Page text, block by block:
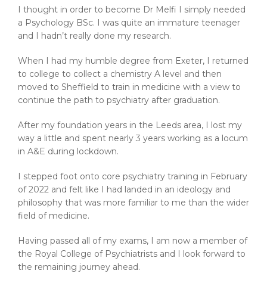
I thought in order to become Dr Melfi I simply needed
a Psychology BSc. I was quite an immature teenager
and I hadn’t really done my research.
When I had my humble degree from Exeter, I returned
to college to collect a chemistry A level and then
moved to Sheffield to train in medicine with a view to
continue the path to psychiatry after graduation.
After my foundation years in the Leeds area, I lost my
way a little and spent nearly 3 years working as a locum
in A&E during lockdown.
I stepped foot onto core psychiatry training in February
of 2022 and felt like I had landed in an ideology and
philosophy that was more familiar to me than the wider
field of medicine.
Having passed all of my exams, I am now a member of
the Royal College of Psychiatrists and I look forward to
the remaining journey ahead.